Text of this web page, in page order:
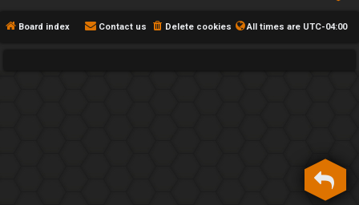
e Board index All times are UTC-04:00
Delete cookies
Contact us